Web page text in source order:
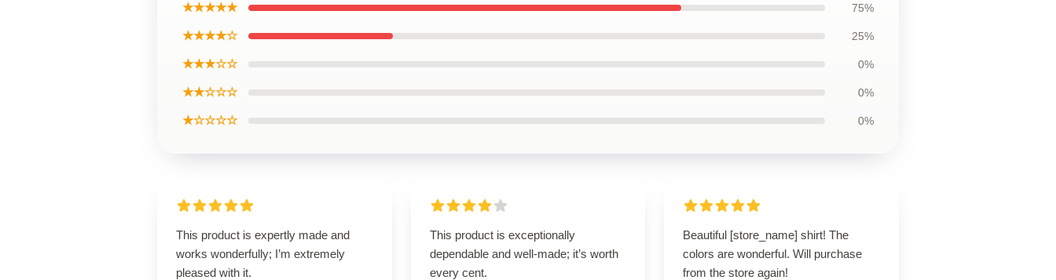
★★★★★ 75%
★★★★☆ 25%
★★★☆☆ 0%
★★☆☆☆ 0%
★☆☆☆☆ 0%
This product is expertly made and
works wonderfully; I’m extremely
pleased with it.
This product is exceptionally
dependable and well-made; it’s worth
every cent.
Beautiful [store_name] shirt! The
colors are wonderful. Will purchase
from the store again!